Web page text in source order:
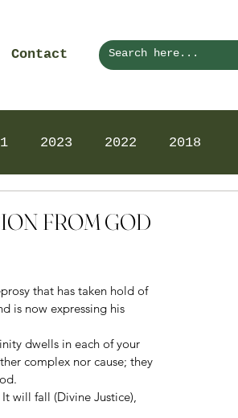
Contact
2023 2022 2018
FROM GOD
that has taken hold of
is now expressing his
dwells in each of your
complex nor cause; they
will fall (Divine Justice),